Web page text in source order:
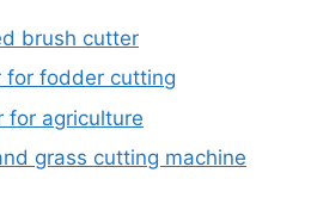
brush cutter
for fodder cutting
for agriculture
grass cutting machine